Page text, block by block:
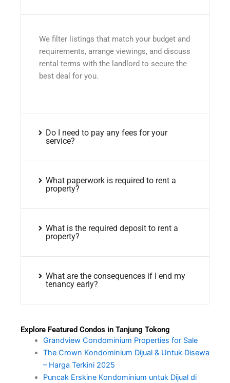
We filter listings that match your budget and
requirements, arrange viewings, and discuss
rental terms with the landlord to secure the
best deal for you.
Do I need to pay any fees for your
service?
What paperwork is required to rent a
property?
What is the required deposit to rent a
property?
What are the consequences if I end my
tenancy early?
Explore Featured Condos in Tanjung Tokong
Grandview Condominium Properties for Sale
The Crown Kondominium Dijual & Untuk Disewa
– Harga Terkini 2025
Puncak Erskine Kondominium untuk Dijual di